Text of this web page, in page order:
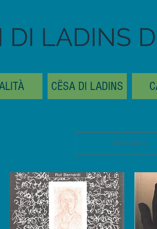
DI LADINS
CËSA DI LADINS
De reviers